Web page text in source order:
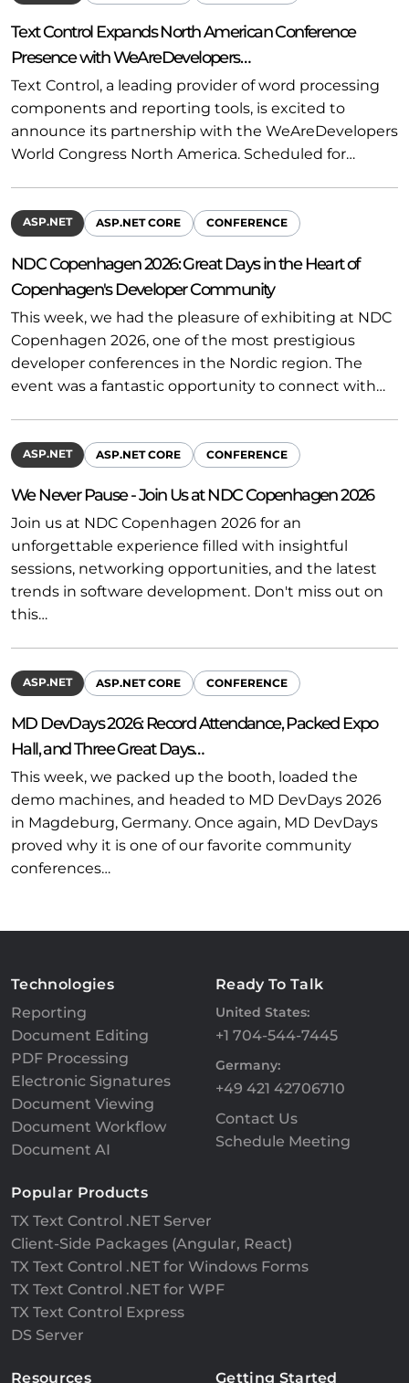
Text Control Expands North American Conference
Presence with WeAreDevelopers…
Text Control, a leading provider of word processing
components and reporting tools, is excited to
announce its partnership with the WeAreDevelopers
World Congress North America. Scheduled for…
ASP.NET ASP.NET CORE CONFERENCE
NDC Copenhagen 2026: Great Days in the Heart of
Copenhagen's Developer Community
This week, we had the pleasure of exhibiting at NDC
Copenhagen 2026, one of the most prestigious
developer conferences in the Nordic region. The
event was a fantastic opportunity to connect with…
ASP.NET ASP.NET CORE CONFERENCE
We Never Pause - Join Us at NDC Copenhagen 2026
Join us at NDC Copenhagen 2026 for an
unforgettable experience filled with insightful
sessions, networking opportunities, and the latest
trends in software development. Don't miss out on
this…
ASP.NET ASP.NET CORE CONFERENCE
MD DevDays 2026: Record Attendance, Packed Expo
Hall, and Three Great Days…
This week, we packed up the booth, loaded the
demo machines, and headed to MD DevDays 2026
in Magdeburg, Germany. Once again, MD DevDays
proved why it is one of our favorite community
conferences…
Technologies
Reporting
Document Editing
PDF Processing
Electronic Signatures
Document Viewing
Document Workflow
Document AI
Ready To Talk
United States:
+1 704-544-7445
Germany:
+49 421 42706710
Contact Us
Schedule Meeting
Popular Products
TX Text Control .NET Server
Client-Side Packages (Angular, React)
TX Text Control .NET for Windows Forms
TX Text Control .NET for WPF
TX Text Control Express
DS Server
Resources Getting Started